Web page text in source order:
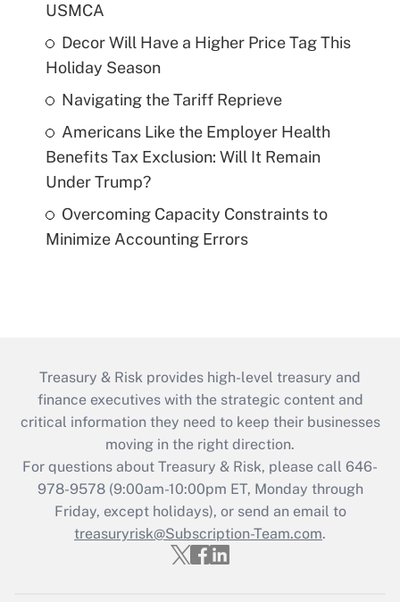
USMCA
Decor Will Have a Higher Price Tag This
Holiday Season
Navigating the Tariff Reprieve
Americans Like the Employer Health
Benefits Tax Exclusion: Will It Remain
Under Trump?
Overcoming Capacity Constraints to
Minimize Accounting Errors
Treasury & Risk provides high-level treasury and
finance executives with the strategic content and
critical information they need to keep their businesses
moving in the right direction.
For questions about Treasury & Risk, please call 646-
978-9578 (9:00am-10:00pm ET, Monday through
Friday, except holidays), or send an email to
treasuryrisk@Subscription-Team.com.